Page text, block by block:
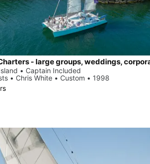
• Captain Included
• Chris White • Custom • 1998